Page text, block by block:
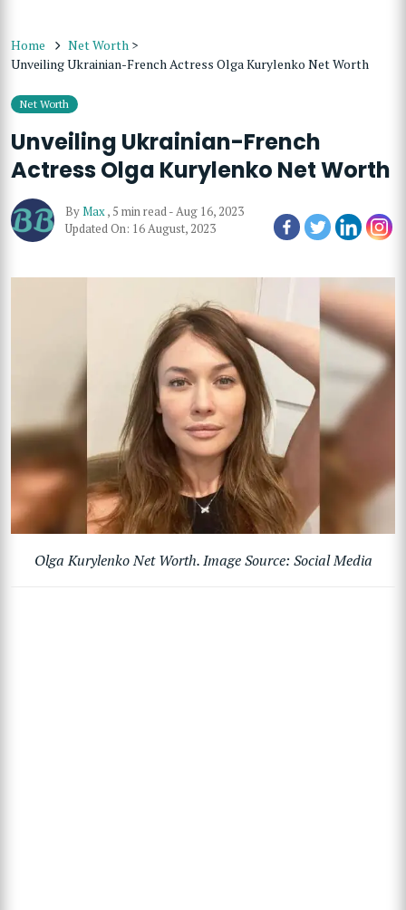
Home Net Worth >
Unveiling Ukrainian-French Actress Olga Kurylenko Net Worth
Net Worth
Unveiling Ukrainian-French
Actress Olga Kurylenko Net Worth
ByMax, 5 min read-Aug 16, 2023
Updated On: 16 August, 2023
Olga Kurylenko Net Worth. Image Source: Social Media